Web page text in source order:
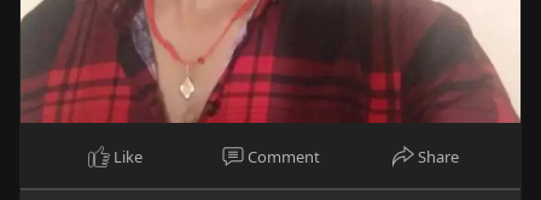
Like Comment Share